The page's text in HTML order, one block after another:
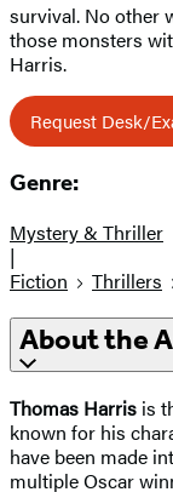
survival. No other
those monsters
Harris.
Request Desk/
Genre:
Mystery & Thriller
|
Fiction
Thrillers
About the
Thomas Harris is
known for his
have been made
multiple Oscar